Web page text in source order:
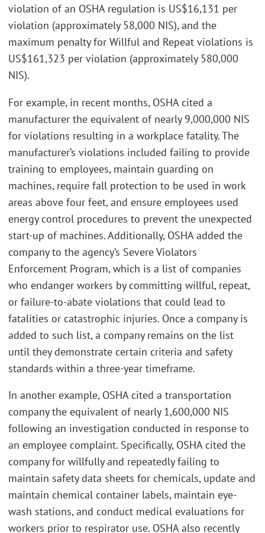
violation of an OSHA regulation is US$16,131 per
violation (approximately 58,000 NIS), and the
maximum penalty for Willful and Repeat violations is
US$161,323 per violation (approximately 580,000
NIS).
For example, in recent months, OSHA cited a
manufacturer the equivalent of nearly 9,000,000 NIS
for violations resulting in a workplace fatality. The
manufacturer’s violations included failing to provide
training to employees, maintain guarding on
machines, require fall protection to be used in work
areas above four feet, and ensure employees used
energy control procedures to prevent the unexpected
start-up of machines. Additionally, OSHA added the
company to the agency’s Severe Violators
Enforcement Program, which is a list of companies
who endanger workers by committing willful, repeat,
or failure-to-abate violations that could lead to
fatalities or catastrophic injuries. Once a company is
added to such list, a company remains on the list
until they demonstrate certain criteria and safety
standards within a three-year timeframe.
In another example, OSHA cited a transportation
company the equivalent of nearly 1,600,000 NIS
following an investigation conducted in response to
an employee complaint. Specifically, OSHA cited the
company for willfully and repeatedly failing to
maintain safety data sheets for chemicals, update and
maintain chemical container labels, maintain eye-
wash stations, and conduct medical evaluations for
workers prior to respirator use. OSHA also recently